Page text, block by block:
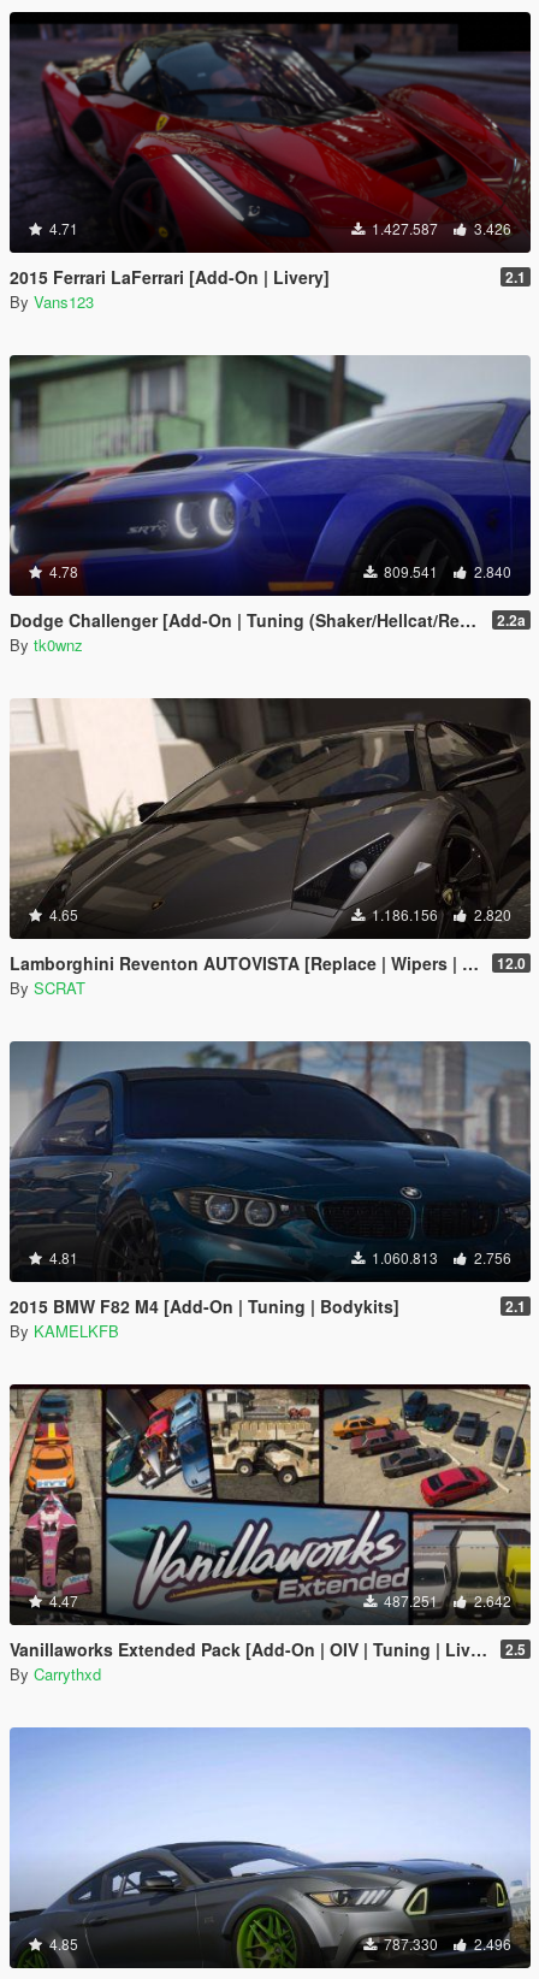
4.71 1.427.587 3.426
2015 Ferrari LaFerrari [Add-On | Livery] 2.1
By Vans123
4.78 809.541 2.840
Dodge Challenger [Add-On | Tuning (Shaker/Hellcat/Redeye/Demon/Liberty Walk) ] 2.2a
By tk0wnz
4.65 1.186.156 2.820
Lamborghini Reventon AUTOVISTA [Replace | Wipers | Template | Wings + Spoiler | Tuning] 12.0
By SCRAT
4.81 1.060.813 2.756
2015 BMW F82 M4 [Add-On | Tuning | Bodykits] 2.1
By KAMELKFB
4.47 487.251 2.642
Vanillaworks Extended Pack [Add-On | OIV | Tuning | Liveries] 2.5
By Carrythxd
4.85 787.330 2.496